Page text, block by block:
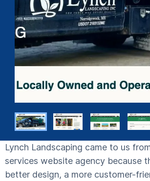
Lynch Landscaping came to us
services website agency because
better design, a more customer-